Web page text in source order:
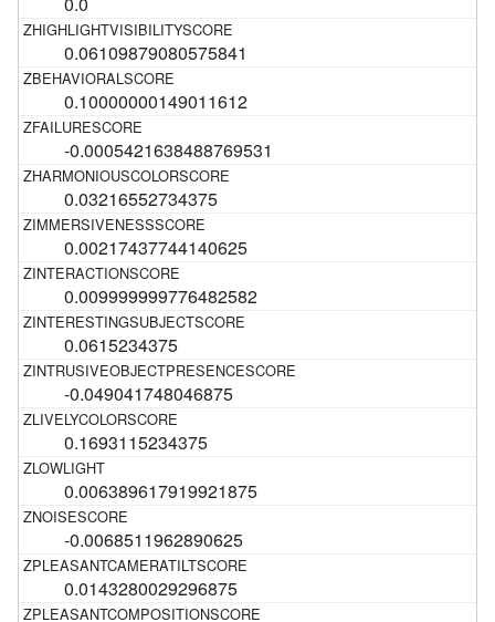
0.06109879080575841
0.10000000149011612
-0.0005421638488769531
0.03216552734375
0.00217437744140625
0.009999999776482582
0.0615234375
-0.049041748046875
0.1693115234375
0.006389617919921875
-0.0068511962890625
0.0143280029296875